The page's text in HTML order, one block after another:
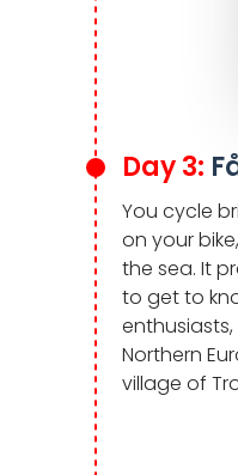
Day 3:
You cycle
on your
the sea. It
to get to
Northern
village of